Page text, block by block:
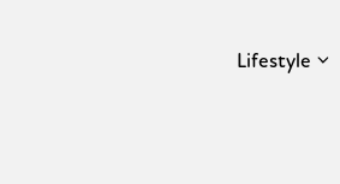
Lifestyle